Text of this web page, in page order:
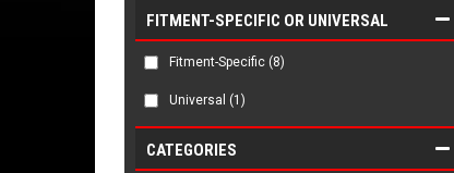
FITMENT-SPECIFIC OR UNIVERSAL
Fitment-Specific (8)
Universal (1)
CATEGORIES